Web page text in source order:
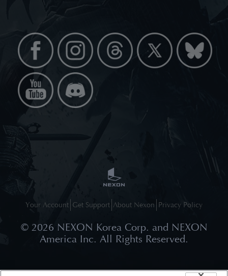
Your Account Get Support About Nexon Privacy Policy
© 2026 NEXON Korea Corp. and NEXON
America Inc. All Rights Reserved.